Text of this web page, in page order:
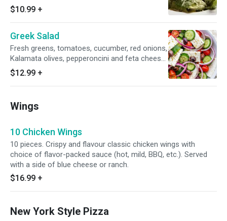
additional charge.
$10.99 +
Greek Salad
Fresh greens, tomatoes, cucumber, red onions,
Kalamata olives, pepperoncini and feta cheese.
Add chicken for an additional charge.
$12.99 +
Wings
10 Chicken Wings
10 pieces. Crispy and flavour classic chicken wings with
choice of flavor-packed sauce (hot, mild, BBQ, etc.). Served
with a side of blue cheese or ranch.
$16.99 +
New York Style Pizza